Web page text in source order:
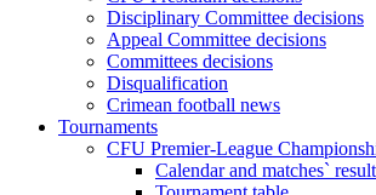
Disciplinary Committee decisions
Appeal Committee decisions
Committees decisions
Disqualification
Crimean football news
Tournaments
CFU Premier-League
Calendar and matches`